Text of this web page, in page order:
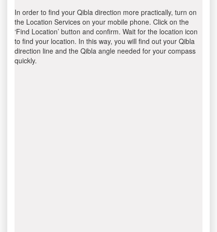
In order to find your Qibla direction more practically, turn on
the Location Services on your mobile phone. Click on the
‘Find Location’ button and confirm. Wait for the location icon
to find your location. In this way, you will find out your Qibla
direction line and the Qibla angle needed for your compass
quickly.